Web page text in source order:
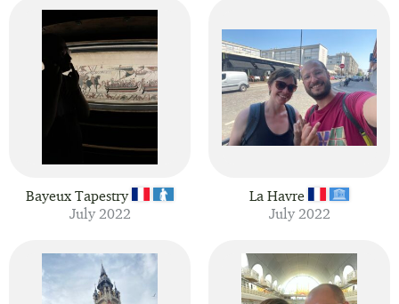
Bayeux Tapestry
July 2022
La Havre
July 2022